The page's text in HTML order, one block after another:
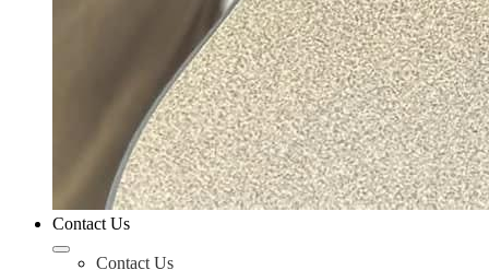
Contact Us
Contact Us